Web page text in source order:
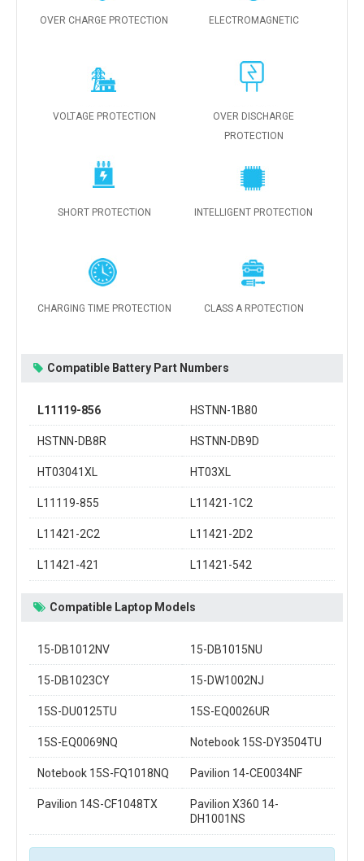
OVER CHARGE PROTECTION ELECTROMAGNETIC
VOLTAGE PROTECTION
OVER DISCHARGE
PROTECTION
SHORT PROTECTION INTELLIGENT PROTECTION
CHARGING TIME PROTECTION CLASS A RPOTECTION
Compatible Battery Part Numbers
L11119-856 HSTNN-1B80
HSTNN-DB8R HSTNN-DB9D
HT03041XL HT03XL
L11119-855 L11421-1C2
L11421-2C2 L11421-2D2
L11421-421 L11421-542
Compatible Laptop Models
15-DB1012NV 15-DB1015NU
15-DB1023CY 15-DW1002NJ
15S-DU0125TU 15S-EQ0026UR
15S-EQ0069NQ Notebook 15S-DY3504TU
Notebook 15S-FQ1018NQ Pavilion 14-CE0034NF
Pavilion 14S-CF1048TX
Pavilion X360 14-
DH1001NS